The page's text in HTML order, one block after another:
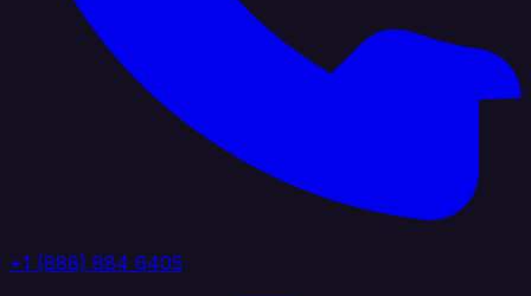
+1 (888) 884 6405